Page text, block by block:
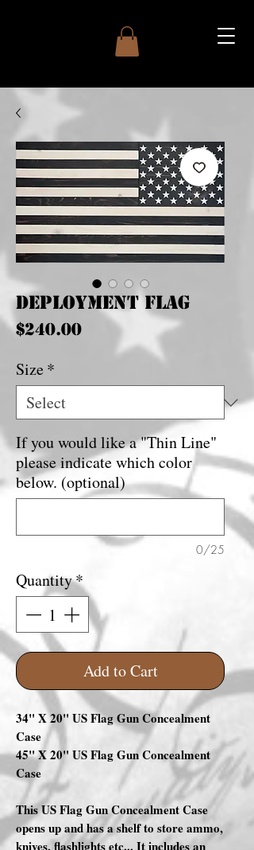
Deployment Flag
$240.00Price
Size*
If you would like a "Thin Line"
please indicate which color
below. (optional)
0/25
Quantity*
Add to Cart
34" X 20" US Flag Gun Concealment
Case
45" X 20" US Flag Gun Concealment
Case
This US Flag Gun Concealment Case
opens up and has a shelf to store ammo,
knives, flashlights etc... It includes an